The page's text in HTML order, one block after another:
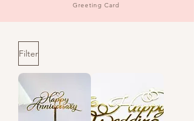
Greeting Card
Filter